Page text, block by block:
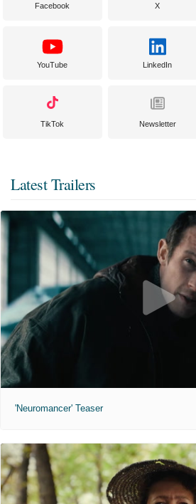
Facebook X
YouTube LinkedIn
TikTok Newsletter
Latest Trailers
'Neuromancer' Teaser